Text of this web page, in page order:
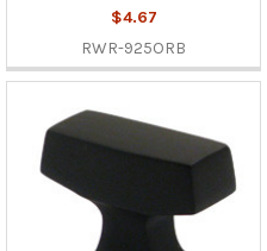
$4.67
RWR-925ORB